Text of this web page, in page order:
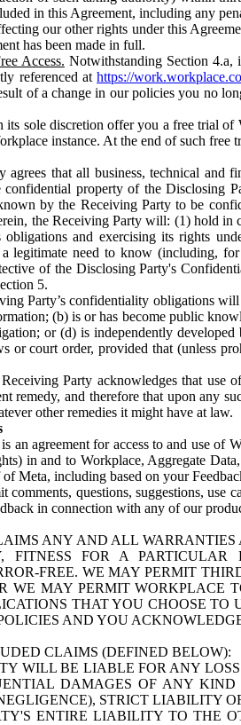
in this Agreement, including any
our other rights under this
has been made in full.
Access. Notwithstanding Section 4.a,
referenced athttps://
of a change in our policies you no
its sole discretion offer you a free trial
instance. At the end of such free
agrees that all business, technical and
confidential property of the Disclosing
by the Receiving Party to be
the Receiving Party will: (1) hold
and exercising its rights
a legitimate need to know (including,
of the Disclosing Party's
5.
Party’s confidentiality obligations
(b) is or has become public
or (d) is independently
or court order, provided that (unless
Party acknowledges that use
remedy, and therefore that upon any
other remedies it might have at law.
an agreement for access to and use of
in and to Workplace, Aggregate
Meta, including based on your
comments, questions, suggestions, use
in connection with any of our
ANY AND ALL
FITNESS FOR A
FREE. WE MAY PERMIT
WE MAY PERMIT WORKPLACE
THAT YOU CHOOSE
AND YOU
CLAIMS (DEFINED BELOW):
WILL BE LIABLE FOR ANY
DAMAGES OF ANY
STRICT LIABILITY
ENTIRE LIABILITY TO THE